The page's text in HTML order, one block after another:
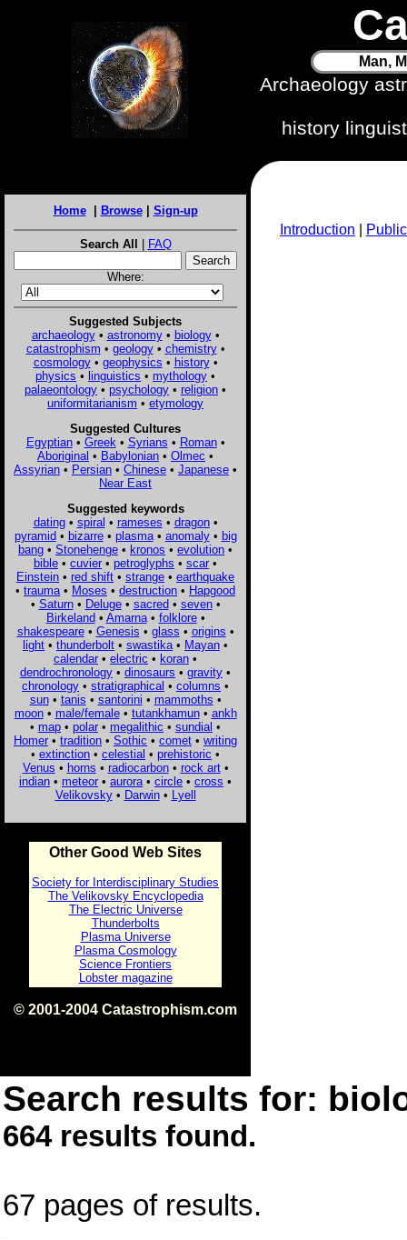
Man,
Archaeology
history
Home| Browse| Sign-up
Search All | FAQ
Where:
Suggested Subjects
archaeology• astronomy• biology•
catastrophism • geology• chemistry•
cosmology• geophysics • history•
physics • linguistics • mythology •
palaeontology • psychology • religion •
uniformitarianism • etymology
Suggested Cultures
Egyptian• Greek • Syrians • Roman•
Aboriginal • Babylonian • Olmec •
Assyrian • Persian • Chinese • Japanese •
Near East
Suggested keywords
dating• spiral • rameses • dragon•
pyramid• bizarre• plasma• anomaly• big
bang • Stonehenge • kronos • evolution •
bible • cuvier • petroglyphs • scar •
Einstein • red shift • strange • earthquake
• trauma • Moses • destruction • Hapgood
• Saturn• Deluge• sacred• seven•
Birkeland• Amarna• folklore•
shakespeare• Genesis • glass • origins •
light • thunderbolt • swastika • Mayan •
calendar • electric • koran •
dendrochronology • dinosaurs • gravity •
chronology • stratigraphical • columns •
sun• tanis • santorini • mammoths •
moon• male/female• tutankhamun• ankh
• map • polar • megalithic • sundial •
Homer • tradition • Sothic • comet • writing
• extinction • celestial • prehistoric •
Venus • horns • radiocarbon• rock art•
indian • meteor • aurora • circle • cross •
Velikovsky• Darwin• Lyell
Other Good Web Sites
Society for Interdisciplinary Studies
The Velikovsky Encyclopedia
The Electric Universe
Thunderbolts
Plasma Universe
Plasma Cosmology
Science Frontiers
Lobster magazine
© 2001-2004 Catastrophism.com
Introduction
Search results for:
664 results found.
67 pages of results.